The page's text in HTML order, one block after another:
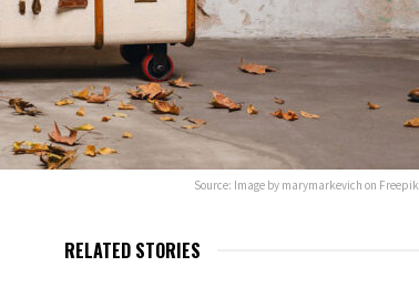
Source: Image by marymarkevich on Freepik
RELATED STORIES